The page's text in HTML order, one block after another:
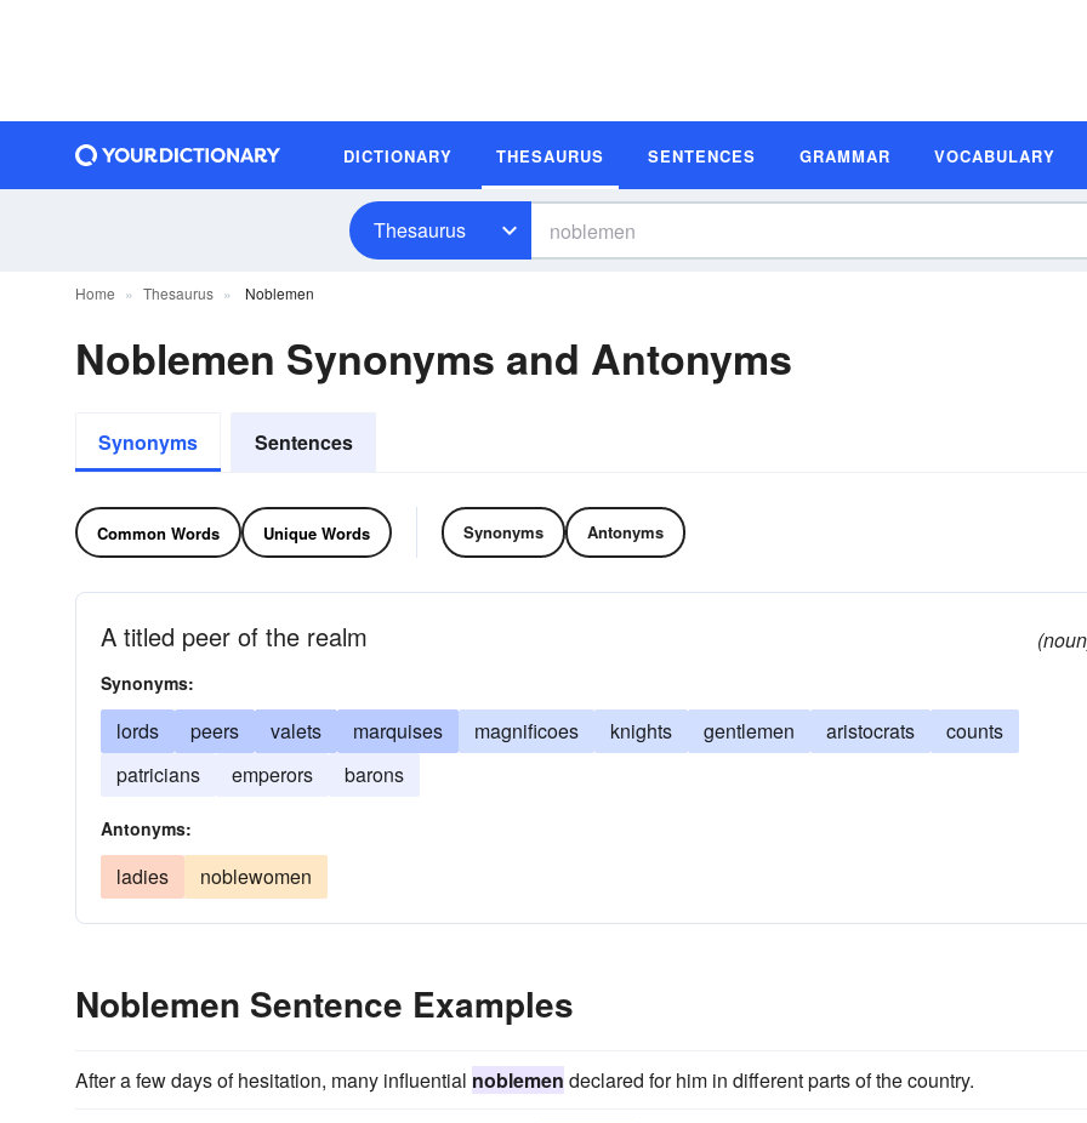
DICTIONARY THESAURUS SENTENCES GRAMMAR VOCABULARY
Thesaurus
Home Thesaurus Noblemen
Noblemen Synonyms and Antonyms
Synonyms Sentences
Common Words Unique Words Synonyms Antonyms
A titled peer of the realm
Synonyms:
lords peers valets marquises magnificoes knights gentlemen aristocrats
counts
patricians
emperors barons
Antonyms:
ladies noblewomen
Noblemen Sentence Examples
After a few days of hesitation, many influential noblemen declared for him in different parts of the country.